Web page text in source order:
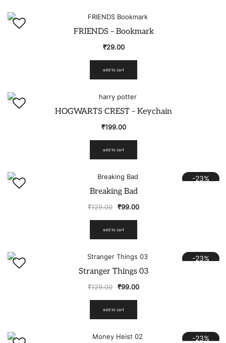
FRIENDS – Bookmark
₹29.00
add to cart
HOGWARTS CREST – Keychain
₹199.00
add to cart
-23%
Breaking Bad
₹129.00 ₹99.00
add to cart
-23%
Stranger Things 03
₹129.00 ₹99.00
add to cart
-23%